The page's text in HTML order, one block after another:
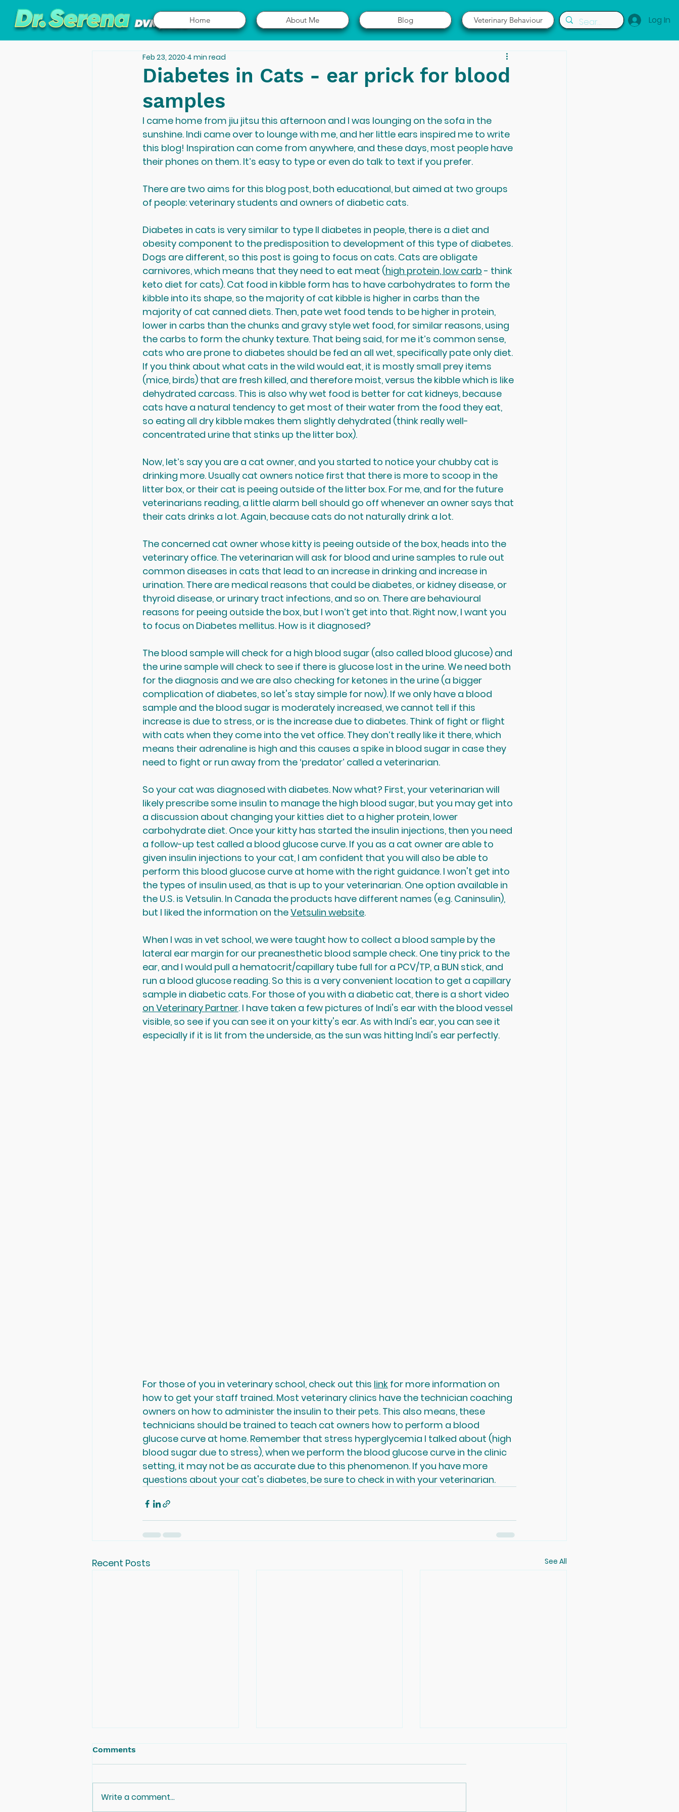
Home About Me Blog Veterinary Behaviour Log In
Diabetes in Cats - ear prick for blood
samples
Feb 23, 2020 4 min read
I came home from jiu jitsu this afternoon and I was lounging on the sofa in the
sunshine. Indi came over to lounge with me, and her little ears inspired me to write
this blog! Inspiration can come from anywhere, and these days, most people have
their phones on them. It’s easy to type or even do talk to text if you prefer.
There are two aims for this blog post, both educational, but aimed at two groups
of people: veterinary students and owners of diabetic cats.
Diabetes in cats is very similar to type II diabetes in people, there is a diet and
obesity component to the predisposition to development of this type of diabetes.
Dogs are different, so this post is going to focus on cats. Cats are obligate
carnivores, which means that they need to eat meat (high protein, low carb - think
keto diet for cats). Cat food in kibble form has to have carbohydrates to form the
kibble into its shape, so the majority of cat kibble is higher in carbs than the
majority of cat canned diets. Then, pate wet food tends to be higher in protein,
lower in carbs than the chunks and gravy style wet food, for similar reasons, using
the carbs to form the chunky texture. That being said, for me it’s common sense,
cats who are prone to diabetes should be fed an all wet, specifically pate only diet.
If you think about what cats in the wild would eat, it is mostly small prey items
(mice, birds) that are fresh killed, and therefore moist, versus the kibble which is like
dehydrated carcass. This is also why wet food is better for cat kidneys, because
cats have a natural tendency to get most of their water from the food they eat,
so eating all dry kibble makes them slightly dehydrated (think really well-
concentrated urine that stinks up the litter box).
Now, let’s say you are a cat owner, and you started to notice your chubby cat is
drinking more. Usually cat owners notice first that there is more to scoop in the
litter box, or their cat is peeing outside of the litter box. For me, and for the future
veterinarians reading, a little alarm bell should go off whenever an owner says that
their cats drinks a lot. Again, because cats do not naturally drink a lot.
The concerned cat owner whose kitty is peeing outside of the box, heads into the
veterinary office. The veterinarian will ask for blood and urine samples to rule out
common diseases in cats that lead to an increase in drinking and increase in
urination. There are medical reasons that could be diabetes, or kidney disease, or
thyroid disease, or urinary tract infections, and so on. There are behavioural
reasons for peeing outside the box, but I won’t get into that. Right now, I want you
to focus on Diabetes mellitus. How is it diagnosed?
The blood sample will check for a high blood sugar (also called blood glucose) and
the urine sample will check to see if there is glucose lost in the urine. We need both
for the diagnosis and we are also checking for ketones in the urine (a bigger
complication of diabetes, so let's stay simple for now). If we only have a blood
sample and the blood sugar is moderately increased, we cannot tell if this
increase is due to stress, or is the increase due to diabetes. Think of fight or flight
with cats when they come into the vet office. They don’t really like it there, which
means their adrenaline is high and this causes a spike in blood sugar in case they
need to fight or run away from the ‘predator’ called a veterinarian.
So your cat was diagnosed with diabetes. Now what? First, your veterinarian will
likely prescribe some insulin to manage the high blood sugar, but you may get into
a discussion about changing your kitties diet to a higher protein, lower
carbohydrate diet. Once your kitty has started the insulin injections, then you need
a follow-up test called a blood glucose curve. If you as a cat owner are able to
given insulin injections to your cat, I am confident that you will also be able to
perform this blood glucose curve at home with the right guidance. I won't get into
the types of insulin used, as that is up to your veterinarian. One option available in
the U.S. is Vetsulin. In Canada the products have different names (e.g. Caninsulin),
but I liked the information on the Vetsulin website.
When I was in vet school, we were taught how to collect a blood sample by the
lateral ear margin for our preanesthetic blood sample check. One tiny prick to the
ear, and I would pull a hematocrit/capillary tube full for a PCV/TP, a BUN stick, and
run a blood glucose reading. So this is a very convenient location to get a capillary
sample in diabetic cats. For those of you with a diabetic cat, there is a short video
on Veterinary Partner. I have taken a few pictures of Indi's ear with the blood vessel
visible, so see if you can see it on your kitty's ear. As with Indi's ear, you can see it
especially if it is lit from the underside, as the sun was hitting Indi's ear perfectly.
For those of you in veterinary school, check out this link for more information on
how to get your staff trained. Most veterinary clinics have the technician coaching
owners on how to administer the insulin to their pets. This also means, these
technicians should be trained to teach cat owners how to perform a blood
glucose curve at home. Remember that stress hyperglycemia I talked about (high
blood sugar due to stress), when we perform the blood glucose curve in the clinic
setting, it may not be as accurate due to this phenomenon. If you have more
questions about your cat's diabetes, be sure to check in with your veterinarian.
Recent Posts See All
Comments
Write a comment...